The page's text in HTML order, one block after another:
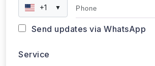
Send updates via WhatsApp